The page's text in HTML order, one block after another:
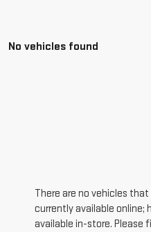
No vehicles found
There are no vehicles
currently available online;
available in-store.